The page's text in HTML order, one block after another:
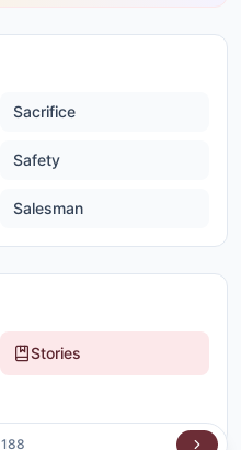
Sacrifice
Safety
Salesman
Stories
188